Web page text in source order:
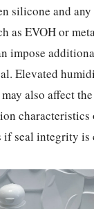
silicone and
as EVOH or
impose
Elevated
also affect
seal integrity is